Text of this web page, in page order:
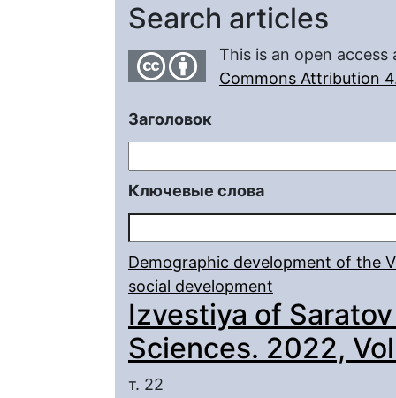
Search articles
This is an open
Commons Attribution
Заголовок
Ключевые слова
Demographic development of the
social development
Izvestiya of
Sciences. 2022,
т. 22